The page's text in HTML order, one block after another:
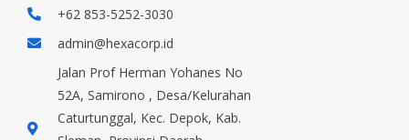
+62 853-5252-3030
admin@hexacorp.id
Jalan Prof Herman Yohanes No
52A, Samirono , Desa/Kelurahan
Caturtunggal, Kec. Depok, Kab.